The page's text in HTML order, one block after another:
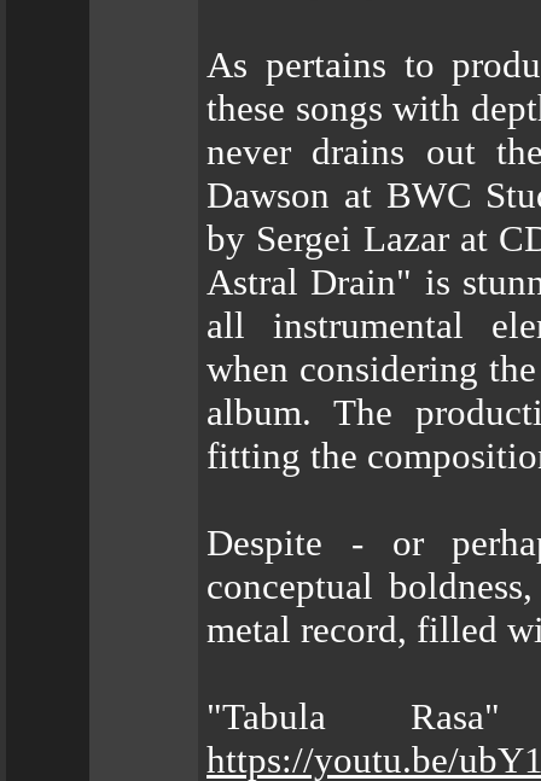
As pertains to
these songs with
never drains out
Dawson at BWC
by Sergei Lazar at
Astral Drain" is
all instrumental
when considering
album. The
fitting the
Despite - or
conceptual
metal record, filled
"Tabula
https://youtu.be/